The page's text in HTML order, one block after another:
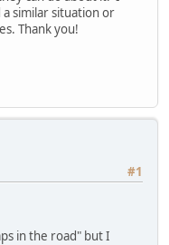
similar situation or
Thank you!
#1
in the road" but I